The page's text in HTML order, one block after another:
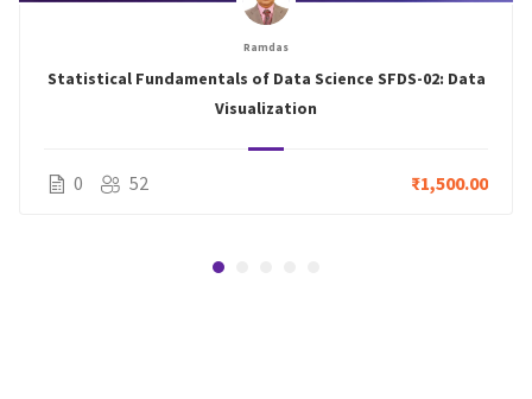
Ramdas
Statistical Fundamentals of Data Science SFDS-02: Data
Visualization
0 52 ₹1,500.00